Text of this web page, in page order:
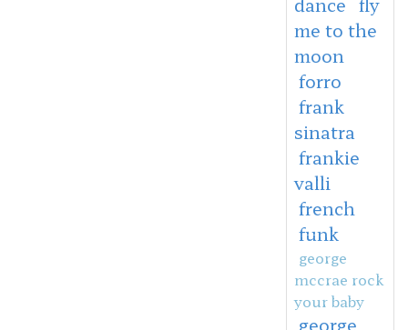
me to the
moon
forro
frank
sinatra
frankie
valli
french
funk
george
mccrae rock
your baby
george